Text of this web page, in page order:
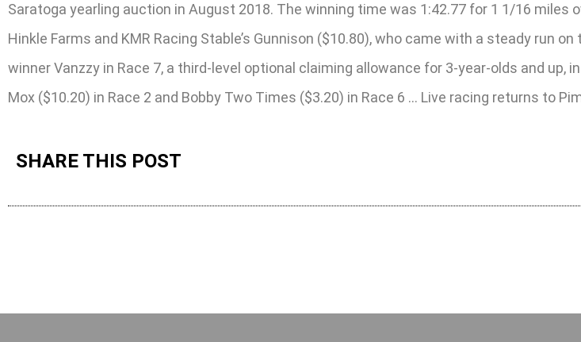
Saratoga yearling auction in August 2018. The winning time was 1:42.77 for 1 1/16
Hinkle Farms and KMR Racing Stable’s Gunnison ($10.80), who came with a steady run
winner Vanzzy in Race 7, a third-level optional claiming allowance for 3-year-olds and up,
Mox ($10.20) in Race 2 and Bobby Two Times ($3.20) in Race 6 … Live racing returns to
SHARE THIS POST